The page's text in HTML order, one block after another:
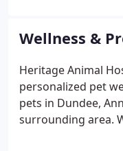
cats, dogs, and
amphibians, and
Wellness &
Heritage Animal
personalized pet
pets in Dundee,
surrounding area.